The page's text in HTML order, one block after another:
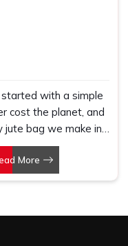
with a simple
cost the planet, and
bag we make in
Bag Manufacturers
in New Delhi, we
what retail brands,
More